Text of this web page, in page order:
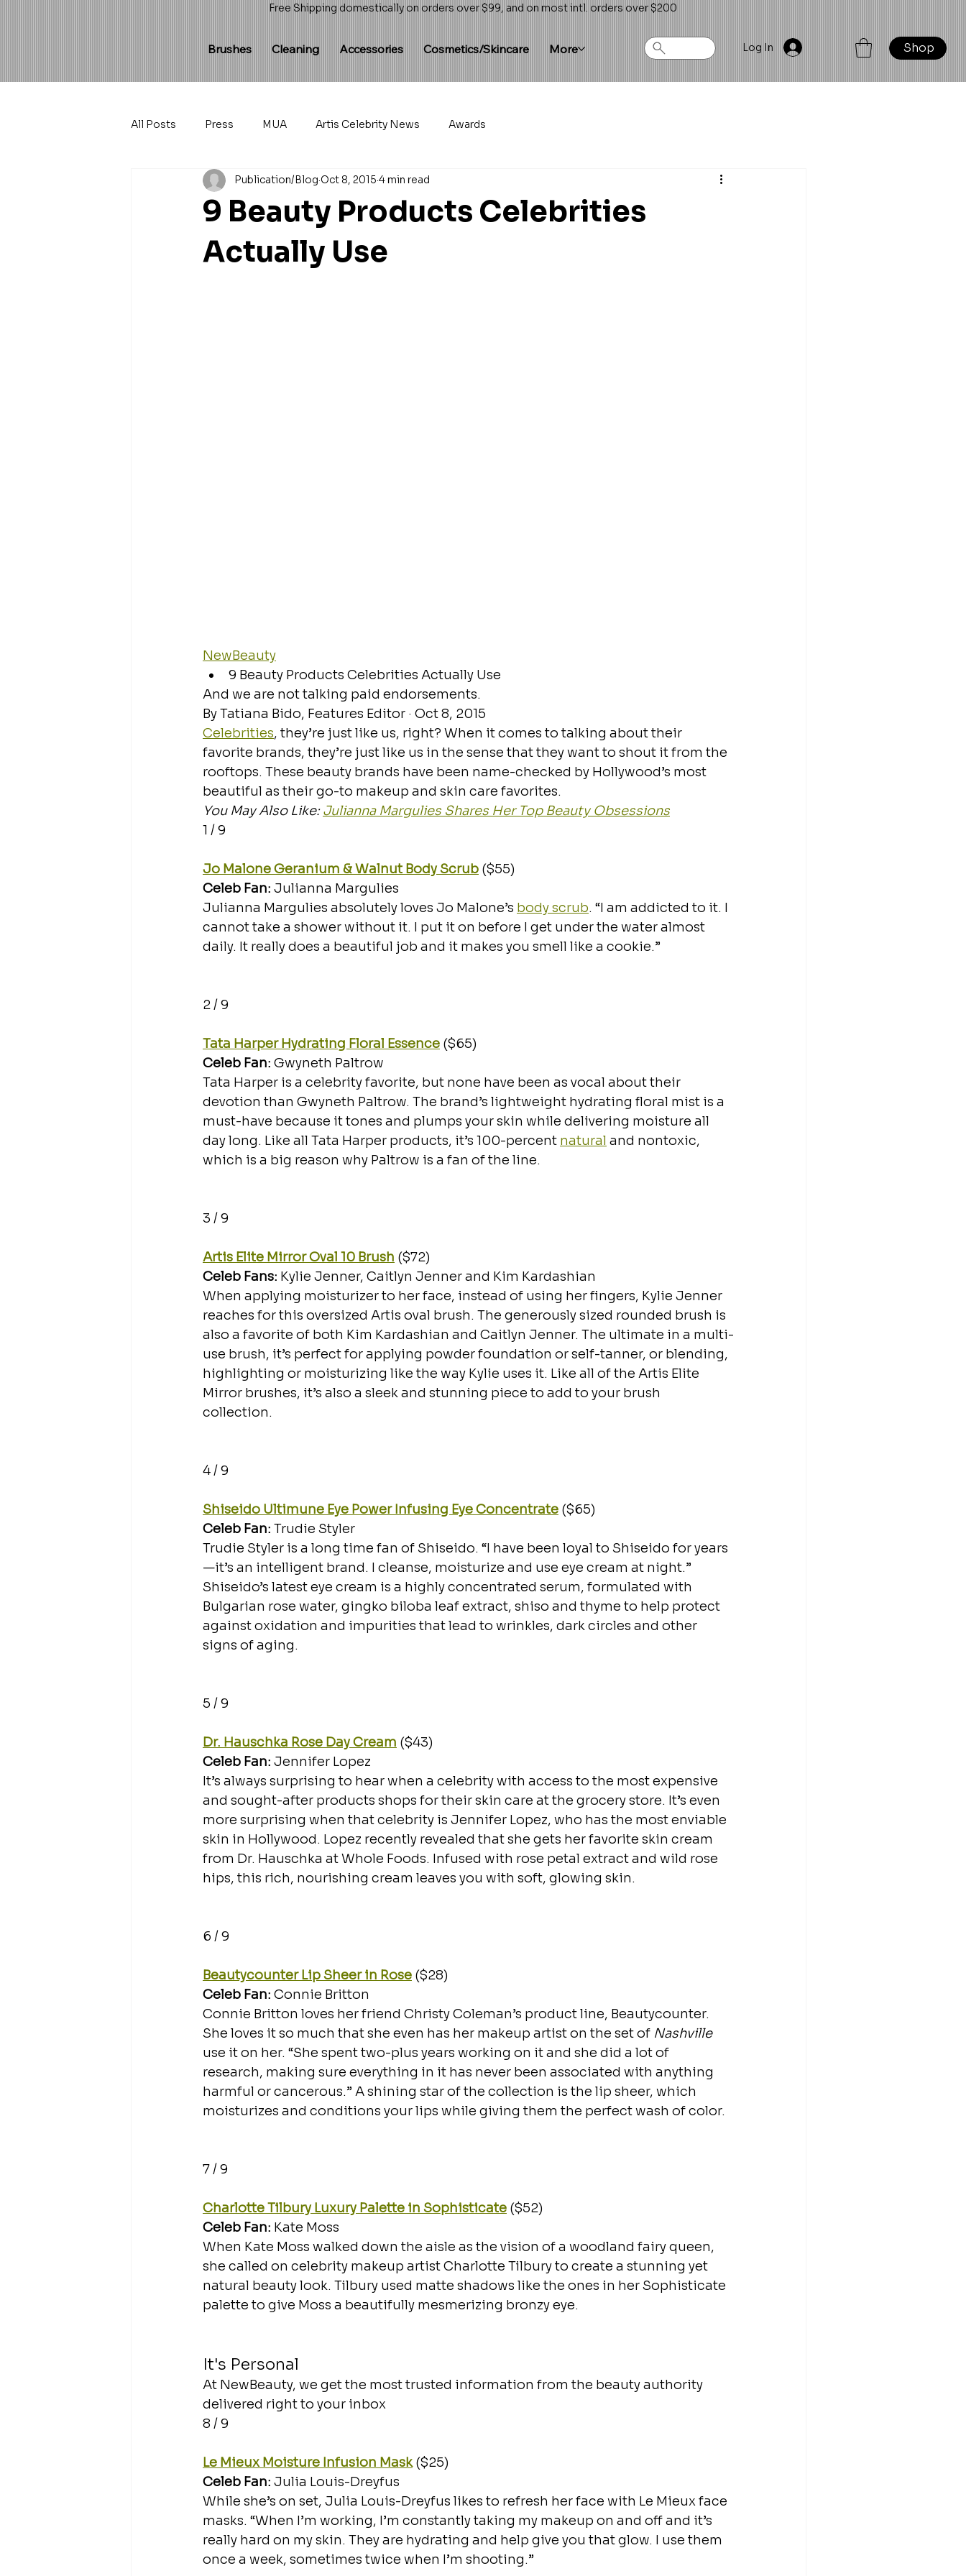
Free Shipping domestically on orders over $99, and on most intl. orders over $200
Brushes Cleaning Accessories Cosmetics/Skincare More Log In Shop
All Posts Press MUA Artis Celebrity News Awards
9 Beauty Products Celebrities
Actually Use
Publication/Blog Oct 8, 2015 4 min read
NewBeauty
9 Beauty Products Celebrities Actually Use
And we are not talking paid endorsements.
By Tatiana Bido, Features Editor · Oct 8, 2015
Celebrities, they’re just like us, right? When it comes to talking about their
favorite brands, they’re just like us in the sense that they want to shout it from the
rooftops. These beauty brands have been name-checked by Hollywood’s most
beautiful as their go-to makeup and skin care favorites.
You May Also Like: Julianna Margulies Shares Her Top Beauty Obsessions
1 / 9
Jo Malone Geranium & Walnut Body Scrub ($55)
Celeb Fan: Julianna Margulies
Julianna Margulies absolutely loves Jo Malone’s body scrub. “I am addicted to it. I
cannot take a shower without it. I put it on before I get under the water almost
daily. It really does a beautiful job and it makes you smell like a cookie.”
2 / 9
Tata Harper Hydrating Floral Essence ($65)
Celeb Fan: Gwyneth Paltrow
Tata Harper is a celebrity favorite, but none have been as vocal about their
devotion than Gwyneth Paltrow. The brand’s lightweight hydrating floral mist is a
must-have because it tones and plumps your skin while delivering moisture all
day long. Like all Tata Harper products, it’s 100-percent natural and nontoxic,
which is a big reason why Paltrow is a fan of the line.
3 / 9
Artis Elite Mirror Oval 10 Brush ($72)
Celeb Fans: Kylie Jenner, Caitlyn Jenner and Kim Kardashian
When applying moisturizer to her face, instead of using her fingers, Kylie Jenner
reaches for this oversized Artis oval brush. The generously sized rounded brush is
also a favorite of both Kim Kardashian and Caitlyn Jenner. The ultimate in a multi-
use brush, it’s perfect for applying powder foundation or self-tanner, or blending,
highlighting or moisturizing like the way Kylie uses it. Like all of the Artis Elite
Mirror brushes, it’s also a sleek and stunning piece to add to your brush
collection.
4 / 9
Shiseido Ultimune Eye Power Infusing Eye Concentrate ($65)
Celeb Fan: Trudie Styler
Trudie Styler is a long time fan of Shiseido. “I have been loyal to Shiseido for years
—it’s an intelligent brand. I cleanse, moisturize and use eye cream at night.”
Shiseido’s latest eye cream is a highly concentrated serum, formulated with
Bulgarian rose water, gingko biloba leaf extract, shiso and thyme to help protect
against oxidation and impurities that lead to wrinkles, dark circles and other
signs of aging.
5 / 9
Dr. Hauschka Rose Day Cream ($43)
Celeb Fan: Jennifer Lopez
It’s always surprising to hear when a celebrity with access to the most expensive
and sought-after products shops for their skin care at the grocery store. It’s even
more surprising when that celebrity is Jennifer Lopez, who has the most enviable
skin in Hollywood. Lopez recently revealed that she gets her favorite skin cream
from Dr. Hauschka at Whole Foods. Infused with rose petal extract and wild rose
hips, this rich, nourishing cream leaves you with soft, glowing skin.
6 / 9
Beautycounter Lip Sheer in Rose ($28)
Celeb Fan: Connie Britton
Connie Britton loves her friend Christy Coleman’s product line, Beautycounter.
She loves it so much that she even has her makeup artist on the set of Nashville
use it on her. “She spent two-plus years working on it and she did a lot of
research, making sure everything in it has never been associated with anything
harmful or cancerous.” A shining star of the collection is the lip sheer, which
moisturizes and conditions your lips while giving them the perfect wash of color.
7 / 9
Charlotte Tilbury Luxury Palette in Sophisticate ($52)
Celeb Fan: Kate Moss
When Kate Moss walked down the aisle as the vision of a woodland fairy queen,
she called on celebrity makeup artist Charlotte Tilbury to create a stunning yet
natural beauty look. Tilbury used matte shadows like the ones in her Sophisticate
palette to give Moss a beautifully mesmerizing bronzy eye.
It's Personal
At NewBeauty, we get the most trusted information from the beauty authority
delivered right to your inbox
8 / 9
Le Mieux Moisture Infusion Mask ($25)
Celeb Fan: Julia Louis-Dreyfus
While she’s on set, Julia Louis-Dreyfus likes to refresh her face with Le Mieux face
masks. “When I’m working, I’m constantly taking my makeup on and off and it’s
really hard on my skin. They are hydrating and help give you that glow. I use them
once a week, sometimes twice when I’m shooting.”